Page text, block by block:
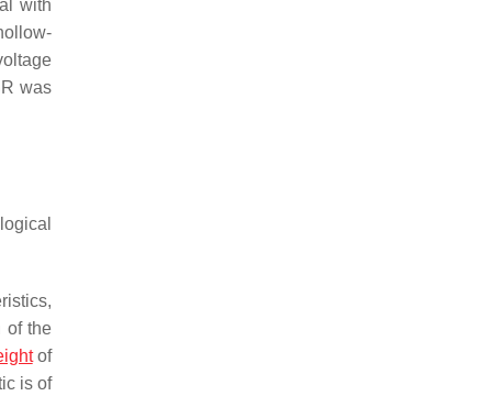
with
was
of the
of
is of